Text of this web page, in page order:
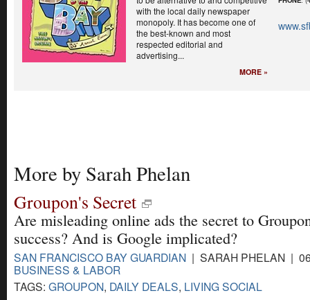
with the local daily newspaper
monopoly. It has become one of
the best-known and most
respected editorial and
advertising...
MORE »
More by Sarah Phelan
Groupon's Secret
Are misleading online ads the secret to
success? And is Google implicated?
SAN FRANCISCO BAY GUARDIAN | SARAH PHELAN |
BUSINESS & LABOR
TAGS: GROUPON, DAILY DEALS, LIVING SOCIAL